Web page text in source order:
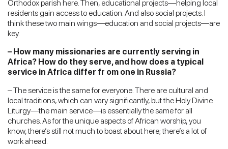
Orthodox parish here. Then, educational projects—helping local
residents gain access to education. And also social projects. I
think these two main wings—education and social projects—are
key.
– How many missionaries are currently serving in
Africa? How do they serve, and how does a typical
service in Africa differ fr om one in Russia?
– The service is the same for everyone. There are cultural and
local traditions, which can vary significantly, but the Holy Divine
Liturgy—the main service—is essentially the same for all
churches. As for the unique aspects of African worship, you
know, there’s still not much to boast about here; there’s a lot of
work ahead.